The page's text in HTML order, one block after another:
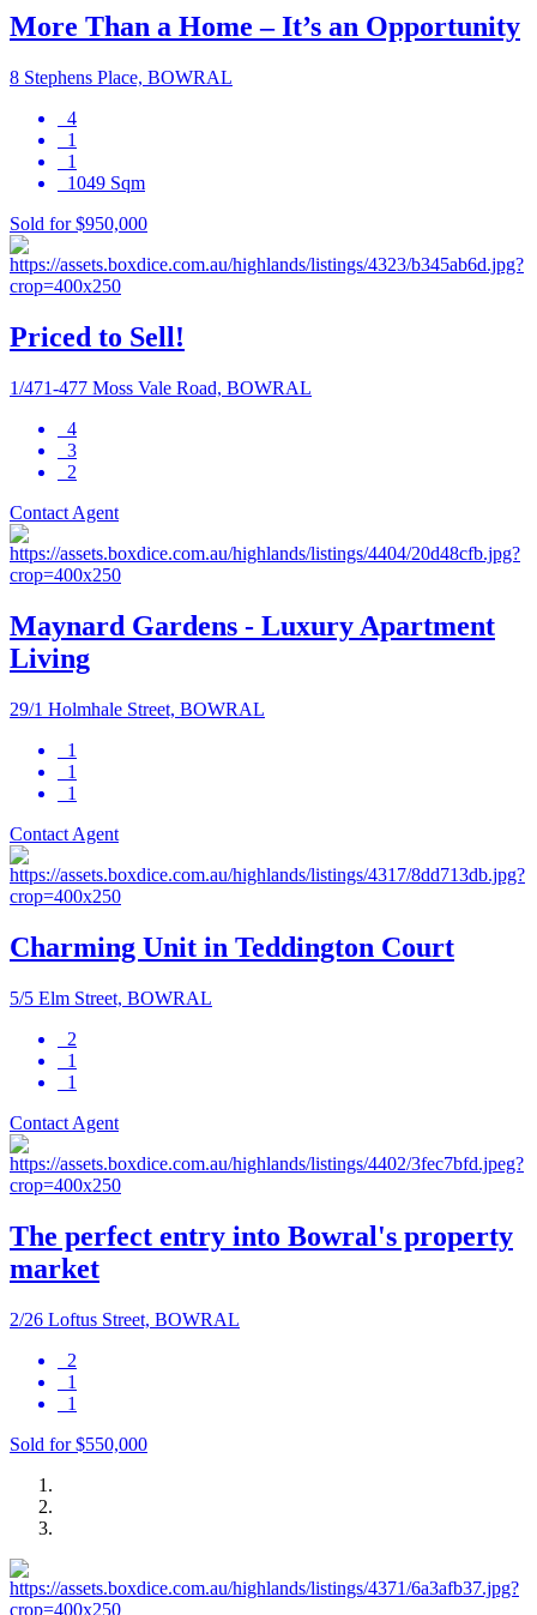
More Than a Home – It’s an Opportunity
8 Stephens Place, BOWRAL
4
1
1
1049 Sqm
Sold for $950,000
Priced to Sell!
1/471-477 Moss Vale Road, BOWRAL
4
3
2
Contact Agent
Maynard Gardens - Luxury Apartment
Living
29/1 Holmhale Street, BOWRAL
1
1
1
Contact Agent
Charming Unit in Teddington Court
5/5 Elm Street, BOWRAL
2
1
1
Contact Agent
The perfect entry into Bowral's property
market
2/26 Loftus Street, BOWRAL
2
1
1
Sold for $550,000